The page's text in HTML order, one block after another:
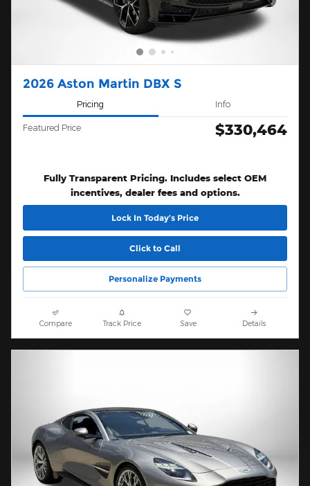
2026 Aston Martin DBX S
Pricing Info
Featured Price $330,464
Fully Transparent Pricing. Includes select OEM
incentives, dealer fees and options.
Lock In Today’s Price
Click to Call
Personalize Payments
Compare Track Price Save Details